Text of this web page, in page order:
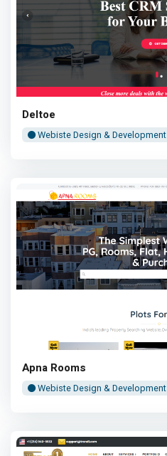
Deltoe
Webiste Design & Development
Apna Rooms
Webiste Design & Development